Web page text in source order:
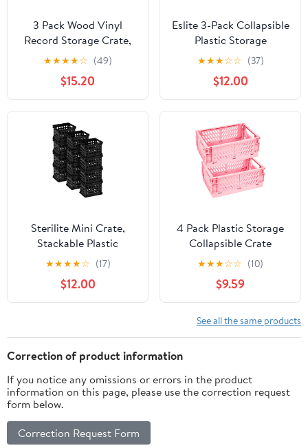
3 Pack Wood Vinyl
Record Storage Crate,
Retro Vintage Style w
Handles Holds 200+
LPs Total, Storage
Holder Organizer for
Albums, Magazines,
Books, Files for Home
Office Decor &
Collector Display Case
★★★★☆ (49)
$15.20
Eslite 3-Pack Collapsible
Plastic Storage
Crates,Foldable Crates
for Storage,16L (Grey)
★★★☆☆ (37)
$12.00
Sterilite Mini Crate,
Stackable Plastic
Storage Bin with
Handles, Organize
Home, Garage, Office,
School, Dorm Room,
★★★★☆ (17)
$12.00
4 Pack Plastic Storage
Collapsible Crate
Organizer Basket Bin
for Organizing Desk
Drawer Shelf for Home
Kitchen Bedroom
Bathroom and Dorm
Storage, 9.8x6.5x3.8in,
★★★☆☆ (10)
$9.59
See all the same products
Correction of product information
If you notice any omissions or errors in the product
information on this page, please use the correction request
form below.
Correction Request Form